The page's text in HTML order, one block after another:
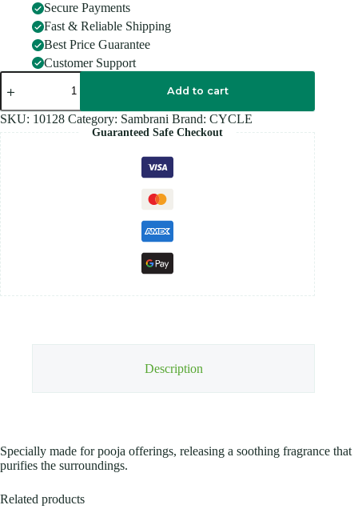
Secure Payments
Fast & Reliable Shipping
Best Price Guarantee
Customer Support
CYCLE
NAIVEDYA
quantity
Add to cart
SKU: 10128 Category: Sambrani Brand: CYCLE
Guaranteed Safe Checkout
Description
Specially made for pooja offerings, releasing a soothing fragrance that
purifies the surroundings.
Related products